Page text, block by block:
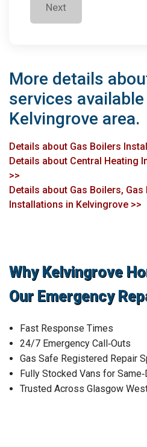
Next
More details
services
Kelvingrove area.
Details about Gas Boilers
Details about Central Heating
>>
Details about Gas Boilers, Gas
Installations in Kelvingrove >>
Why Kelvingrove
Our Emergency
Fast Response Times
24/7 Emergency Call‑Outs
Gas Safe Registered Repair
Fully Stocked Vans for
Trusted Across Glasgow